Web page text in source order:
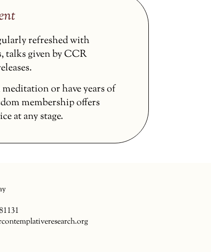
refreshed with
talks given by CCR
or have years of
membership offers
at any stage.